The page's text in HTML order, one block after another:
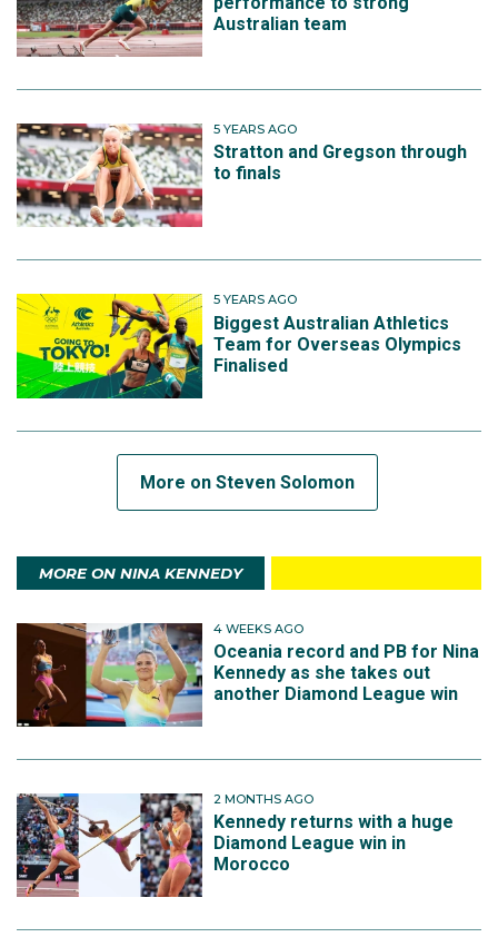
Australian team
5 YEARS AGO
Stratton and Gregson through
to finals
5 YEARS AGO
Biggest Australian Athletics
Team for Overseas Olympics
Finalised
More on Steven Solomon
MORE ON NINA KENNEDY
4 WEEKS AGO
Oceania record and PB for Nina
Kennedy as she takes out
another Diamond League win
2 MONTHS AGO
Kennedy returns with a huge
Diamond League win in
Morocco